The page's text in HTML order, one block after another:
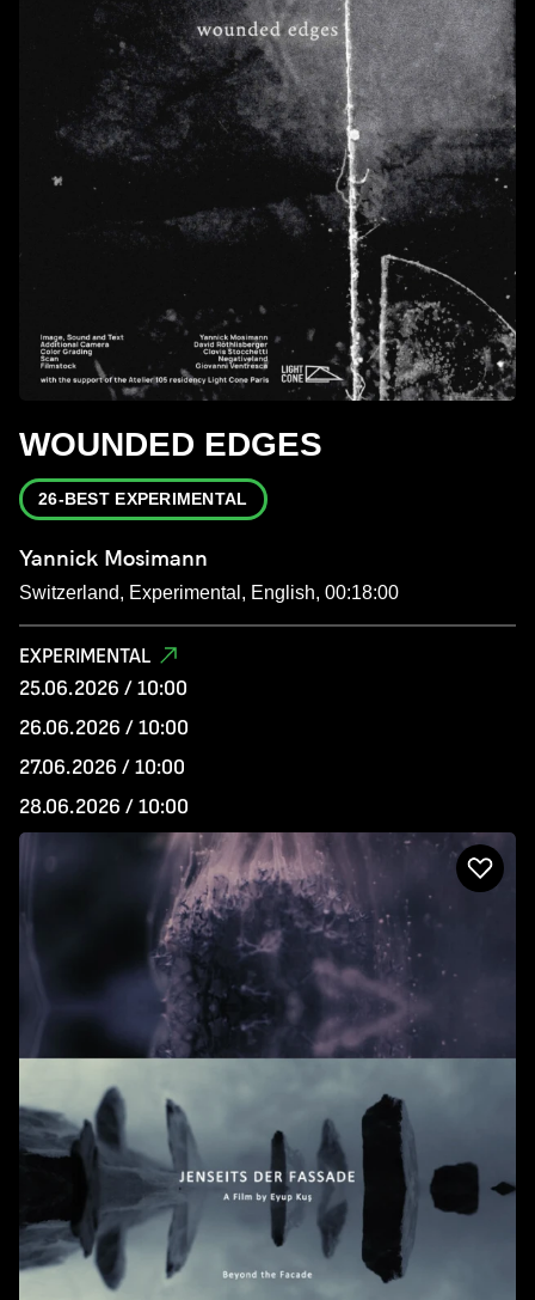
WOUNDED EDGES
26-BEST EXPERIMENTAL
Yannick Mosimann
Switzerland, Experimental, English, 00:18:00
EXPERIMENTAL
25.06.2026 / 10:00
26.06.2026 / 10:00
27.06.2026 / 10:00
28.06.2026 / 10:00